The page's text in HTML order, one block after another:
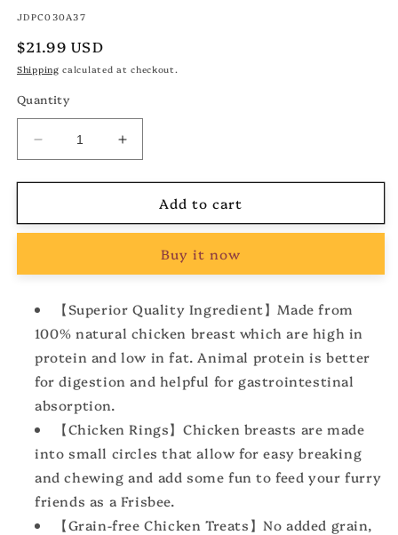
SKU:
JDPC030A37
Regular
price
$21.99 USD
Shipping calculated at checkout.
Quantity
Decrease
quantity
for
Treats
Chewy
for
All
Dogs
Help
Hip
&amp;
Joint
Health,
Chicken
Jerky
for
Dogs
Increase
quantity
for
Treats
Rings,
Chewy
for
All
Dogs
Hip
Joint
Health,
Chicken
Jerky
for
Dogs
Add to cart
Buy it now
【Superior Quality Ingredient】Made from
100% natural chicken breast which are high in
protein and low in fat. Animal protein is better
for digestion and helpful for gastrointestinal
absorption.
【Chicken Rings】Chicken breasts are made
into small circles that allow for easy breaking
and chewing and add some fun to feed your furry
friends as a Frisbee.
【Grain-free Chicken Treats】No added grain,